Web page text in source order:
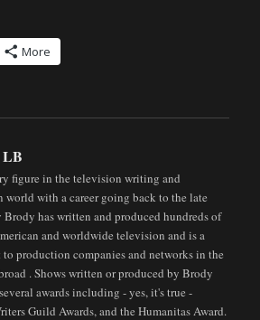
More
LB
figure in the television writing and
world with a career going back to the late
Brody has written and produced hundreds of
and worldwide television and is a
production companies and networks in the
. Shows written or produced by Brody
awards including - yes, it's true -
Guild Awards, and the Humanitas Award.